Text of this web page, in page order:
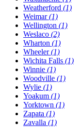
Weatherford (1)
Weimar(1)
Wellington (1)
Weslaco (2)
Wharton (1)
Wheeler(1)
Wichita Falls (1)
Winnie (1)
Woodville (1)
Wylie (1)
Yoakum (1)
Yorktown (1)
Zapata (1)
Zavalla (1)